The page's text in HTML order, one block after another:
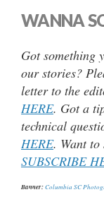
WANNA
Got something
our stories?
letter to the
HERE. Got a
technical
HERE. Want to
SUBSCRIBE
Banner:Columbia SC